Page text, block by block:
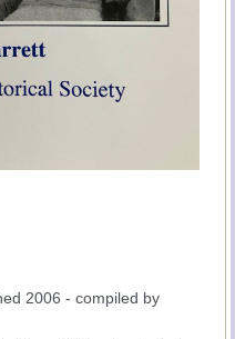
2006 - compiled by